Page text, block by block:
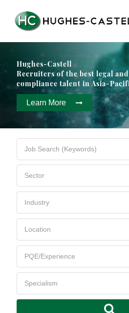
Hughes-Castell
Recruiters of the best legal and
compliance talent in Asia-
Learn More